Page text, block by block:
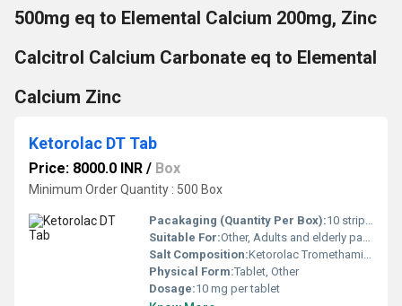
500mg eq to Elemental Calcium 200mg, Zinc
Calcitrol Calcium Carbonate eq to Elemental
Calcium Zinc
Ketorolac DT Tab
Price: 8000.0 INR / Box
Minimum Order Quantity : 500 Box
Pacakaging (Quantity Per Box):10 strips per box
Suitable For:Other, Adults and elderly patients
Salt Composition:Ketorolac Tromethamine
Physical Form:Tablet, Other
Dosage:10 mg per tablet